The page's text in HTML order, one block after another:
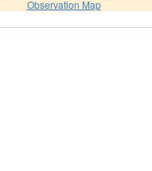
Observation Map